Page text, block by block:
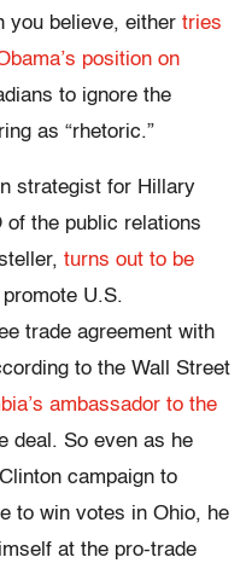
you believe, either tries
position on
to ignore the
as “rhetoric.”
strategist for Hillary
the public relations
turns out to be
U.S.
trade agreement with
to the Wall Street
ambassador to the
deal. So even as he
campaign to
to win votes in Ohio, he
at the pro-trade